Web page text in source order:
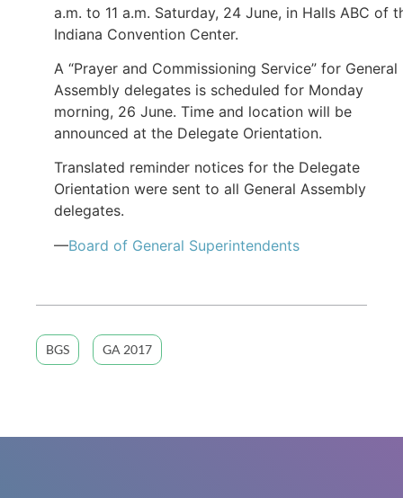
a.m. to 11 a.m. Saturday, 24 June, in Halls ABC of
Indiana Convention Center.
A “Prayer and Commissioning Service” for General
Assembly delegates is scheduled for Monday
morning, 26 June. Time and location will be
announced at the Delegate Orientation.
Translated reminder notices for the Delegate
Orientation were sent to all General Assembly
delegates.
—Board of General Superintendents
BGS GA 2017